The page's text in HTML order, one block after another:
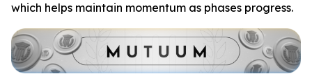
which helps maintain momentum as phases progress.